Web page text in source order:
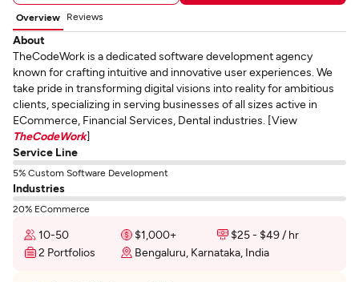
Overview Reviews
About
TheCodeWork is a dedicated software development agency
known for crafting intuitive and innovative user experiences. We
take pride in transforming digital visions into reality for ambitious
clients, specializing in serving businesses of all sizes active in
ECommerce, Financial Services, Dental industries. [View
TheCodeWork]
Service Line
5% Custom Software Development
Industries
20% ECommerce
10-50 $1,000+
$25 - $49 / hr
2 Portfolios
Bengaluru, Karnataka, India